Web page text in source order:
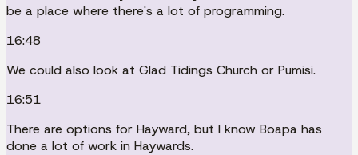
be a place where there's a lot of programming.
16:48
We could also look at Glad Tidings Church or Pumisi.
16:51
There are options for Hayward, but I know Boapa has
done a lot of work in Haywards.